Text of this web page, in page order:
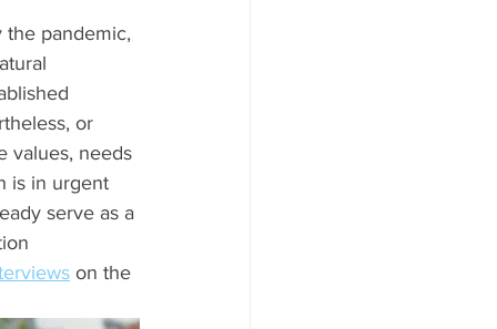
the pandemic,
or
values, needs
is in urgent
serve as a
on the